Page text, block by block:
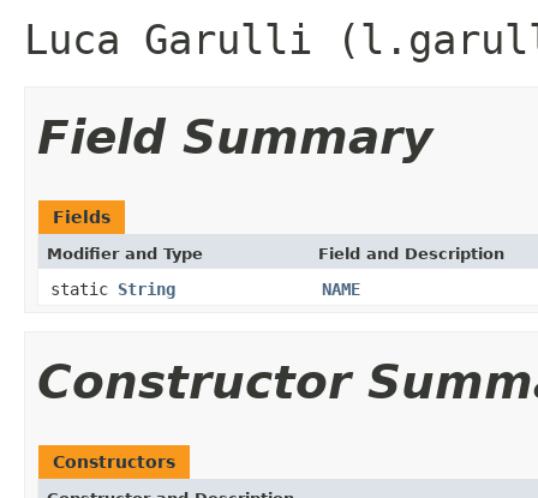
Luca Garulli
Field Summary
Fields
Modifier and Type Field and Description
static String NAME
Constructor
Constructors